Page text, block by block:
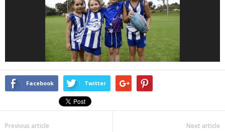
Facebook Twitter
Previous article Next article